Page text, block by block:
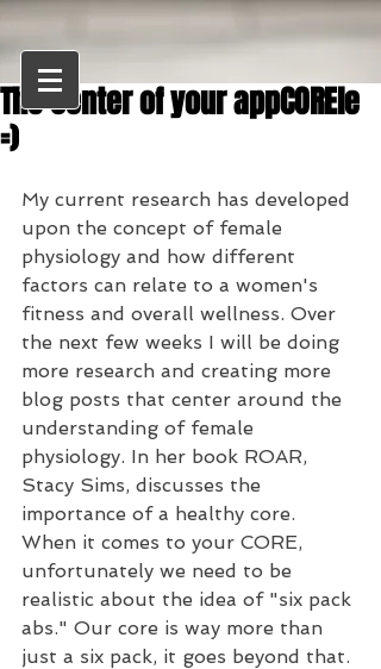
The center of your appCOREle
=)
My current research has developed
upon the concept of female
physiology and how different
factors can relate to a women's
fitness and overall wellness. Over
the next few weeks I will be doing
more research and creating more
blog posts that center around the
understanding of female
physiology. In her book ROAR,
Stacy Sims, discusses the
importance of a healthy core.
When it comes to your CORE,
unfortunately we need to be
realistic about the idea of "six pack
abs." Our core is way more than
just a six pack, it goes beyond that.